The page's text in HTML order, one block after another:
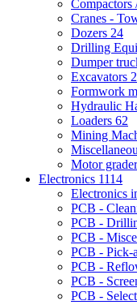
Compactors
Cranes -
Dozers 24
Drilling
Dumper
Excavators
Formwork
Hydraulic
Loaders 62
Mining
Motor
Electronics 1114
Electronics
PCB -
PCB -
PCB -
PCB - Pick-
PCB -
PCB -
PCB -